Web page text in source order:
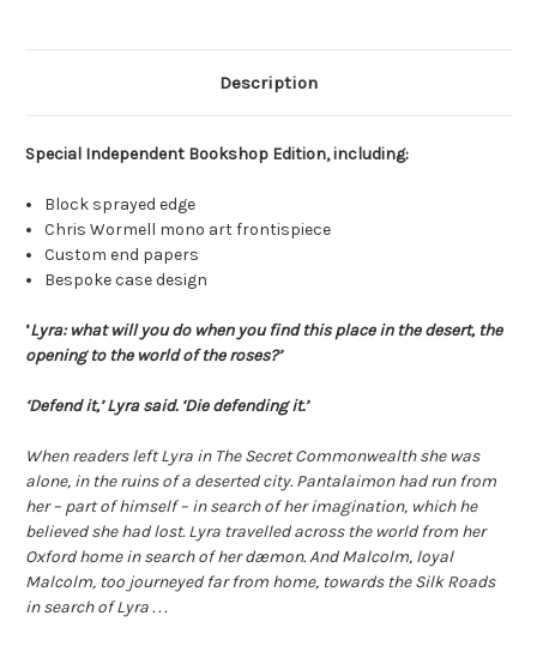
Description
Special Independent Bookshop Edition, including:
Block sprayed edge
Chris Wormell mono art frontispiece
Custom end papers
Bespoke case design
‘Lyra: what will you do when you find this place in the desert, the
opening to the world of the roses?’
‘Defend it,’ Lyra said. ‘Die defending it.’
When readers left Lyra in The Secret Commonwealth she was
alone, in the ruins of a deserted city. Pantalaimon had run from
her – part of himself – in search of her imagination, which he
believed she had lost. Lyra travelled across the world from her
Oxford home in search of her dæmon. And Malcolm, loyal
Malcolm, too journeyed far from home, towards the Silk Roads
in search of Lyra . . .